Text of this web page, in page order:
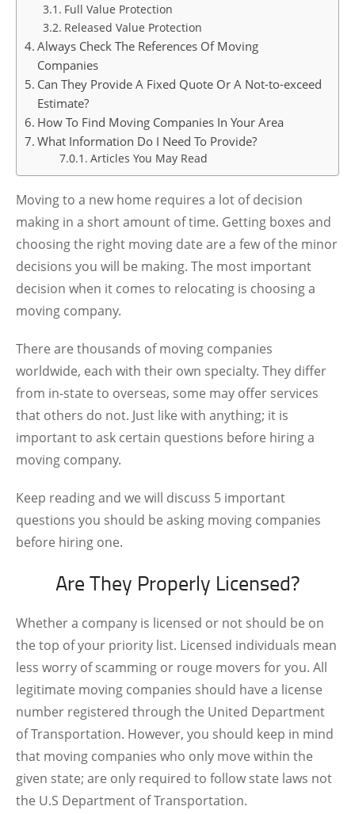
Full Value Protection
Released Value Protection
Always Check The References Of Moving
Companies
Can They Provide A Fixed Quote Or A Not-to-exceed
Estimate?
How To Find Moving Companies In Your Area
What Information Do I Need To Provide?
Articles You May Read
Moving to a new home requires a lot of decision
making in a short amount of time. Getting boxes and
choosing the right moving date are a few of the minor
decisions you will be making. The most important
decision when it comes to relocating is choosing a
moving company.
There are thousands of moving companies
worldwide, each with their own specialty. They differ
from in-state to overseas, some may offer services
that others do not. Just like with anything; it is
important to ask certain questions before hiring a
moving company.
Keep reading and we will discuss 5 important
questions you should be asking moving companies
before hiring one.
Are They Properly Licensed?
Whether a company is licensed or not should be on
the top of your priority list. Licensed individuals mean
less worry of scamming or rouge movers for you. All
legitimate moving companies should have a license
number registered through the United Department
of Transportation. However, you should keep in mind
that moving companies who only move within the
given state; are only required to follow state laws not
the U.S Department of Transportation.